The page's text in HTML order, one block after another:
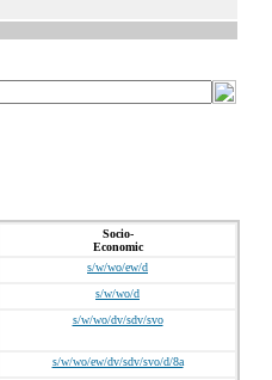
Socio-
Economic
s/w/wo/ew/d
s/w/wo/d
s/w/wo/dv/sdv/svo
s/w/wo/ew/dv/sdv/svo/d/8a